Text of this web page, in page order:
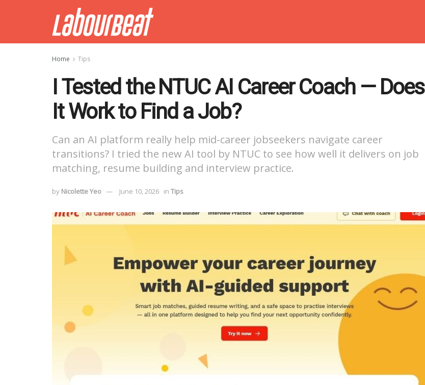
Home Tips
I Tested the NTUC AI Career Coach — Does
It Work to Find a Job?
Can an AI platform really help mid-career jobseekers navigate career
transitions? I tried the new AI tool by NTUC to see how well it delivers on job
matching, resume building and interview practice.
by Nicolette Yeo June 10, 2026 in Tips